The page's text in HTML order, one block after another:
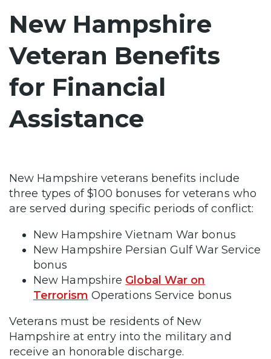
New Hampshire
Veteran Benefits
for Financial
Assistance
New Hampshire veterans benefits include
three types of $100 bonuses for veterans who
are served during specific periods of conflict:
New Hampshire Vietnam War bonus
New Hampshire Persian Gulf War Service
bonus
New Hampshire Global War on
Terrorism Operations Service bonus
Veterans must be residents of New
Hampshire at entry into the military and
receive an honorable discharge.